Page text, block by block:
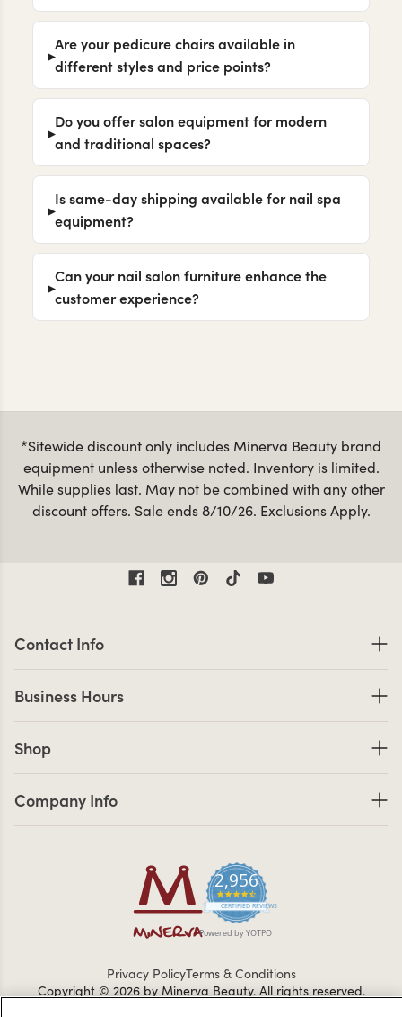
Are your pedicure chairs available in
different styles and price points?
Do you offer salon equipment for modern
and traditional spaces?
Is same-day shipping available for nail spa
equipment?
Can your nail salon furniture enhance the
customer experience?
*Sitewide discount only includes Minerva Beauty brand
equipment unless otherwise noted. Inventory is limited.
While supplies last. May not be combined with any other
discount offers. Sale ends 8/10/26. Exclusions Apply.
2,956
4.7 star rating
CERTIFIED REVIEWS
Powered by YOTPO
Contact Info
Business Hours
Shop
Company Info
Privacy PolicyTerms & Conditions
Copyright © 2026 by Minerva Beauty. All rights reserved.